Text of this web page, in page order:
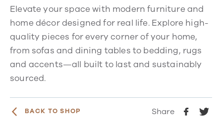
Elevate your space with modern furniture and
home décor designed for real life. Explore high-
quality pieces for every corner of your home,
from sofas and dining tables to bedding, rugs
and accents—all built to last and sustainably
sourced.
BACK TO SHOP Share